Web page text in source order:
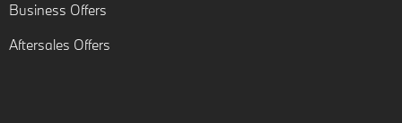
Business Offers
Aftersales Offers